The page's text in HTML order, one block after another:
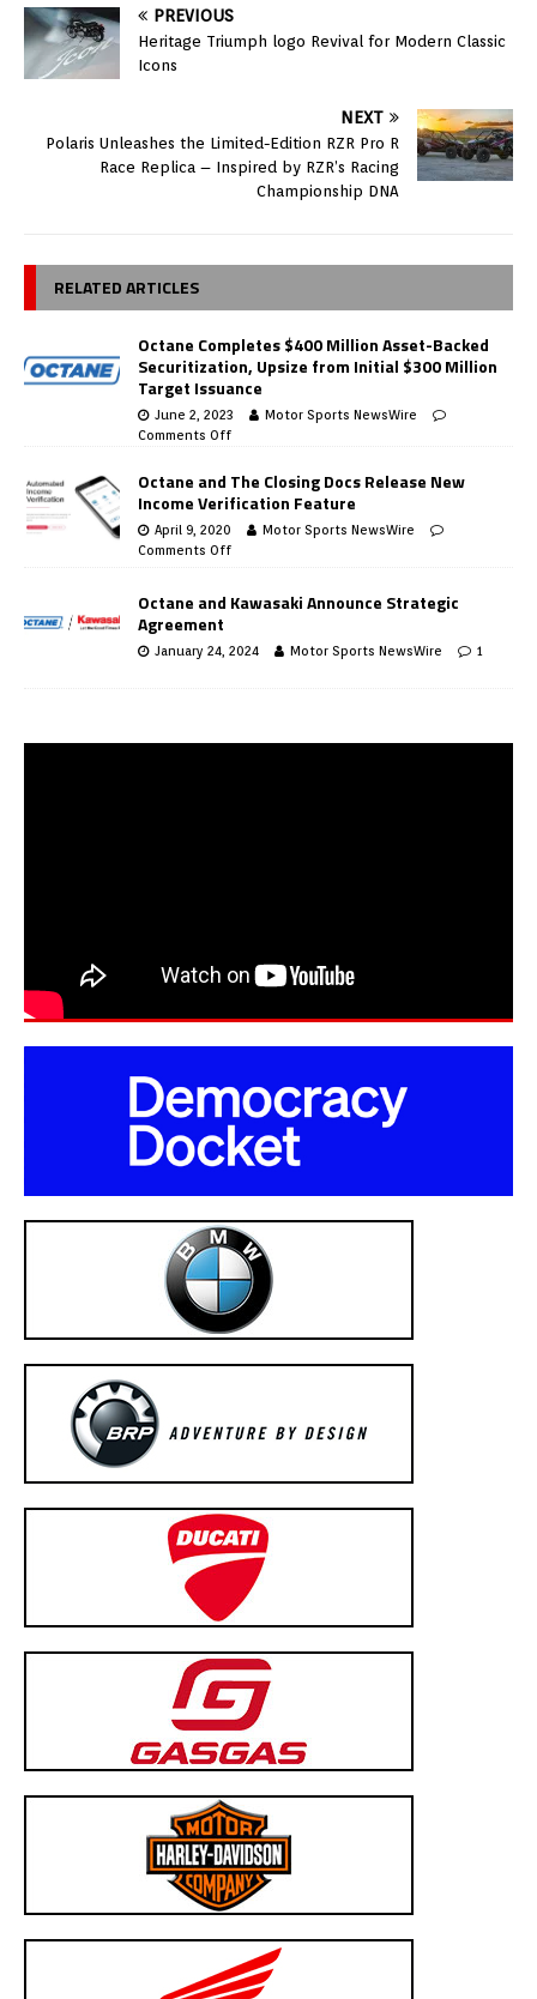
PREVIOUS
Heritage Triumph logo Revival for Modern Classic
Icons
NEXT
Polaris Unleashes the Limited-Edition RZR Pro R
Race Replica – Inspired by RZR’s Racing
Championship DNA
RELATED ARTICLES
Octane Completes $400 Million Asset-Backed
Securitization, Upsize from Initial $300 Million
Target Issuance
June 2, 2023
Motor Sports NewsWire
Comments Off
Octane and The Closing Docs Release New
Income Verification Feature
April 9, 2020
Motor Sports NewsWire
Comments Off
Octane and Kawasaki Announce Strategic
Agreement
January 24, 2024 Motor Sports NewsWire 1